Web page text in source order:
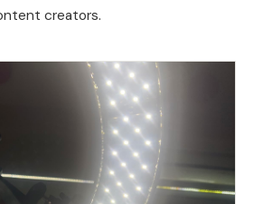
creators.